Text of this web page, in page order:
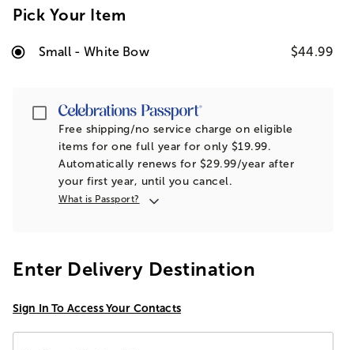
Pick Your Item
Small - White Bow $44.99
Passport
Free shipping/no service charge on eligible
items for one full year for only $19.99.
Automatically renews for $29.99/year after
your first year, until you cancel.
What is Passport?
Enter Delivery Destination
Sign In To Access Your Contacts